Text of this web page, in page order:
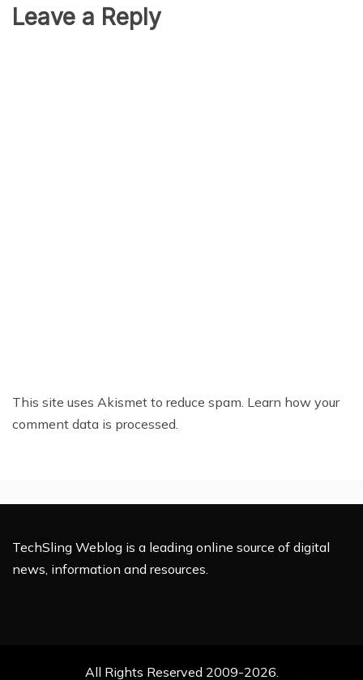
Leave a Reply
This site uses Akismet to reduce spam. Learn how your
comment data is processed.
TechSling Weblog is a leading online source of digital
news, information and resources.
All Rights Reserved 2009-2026.